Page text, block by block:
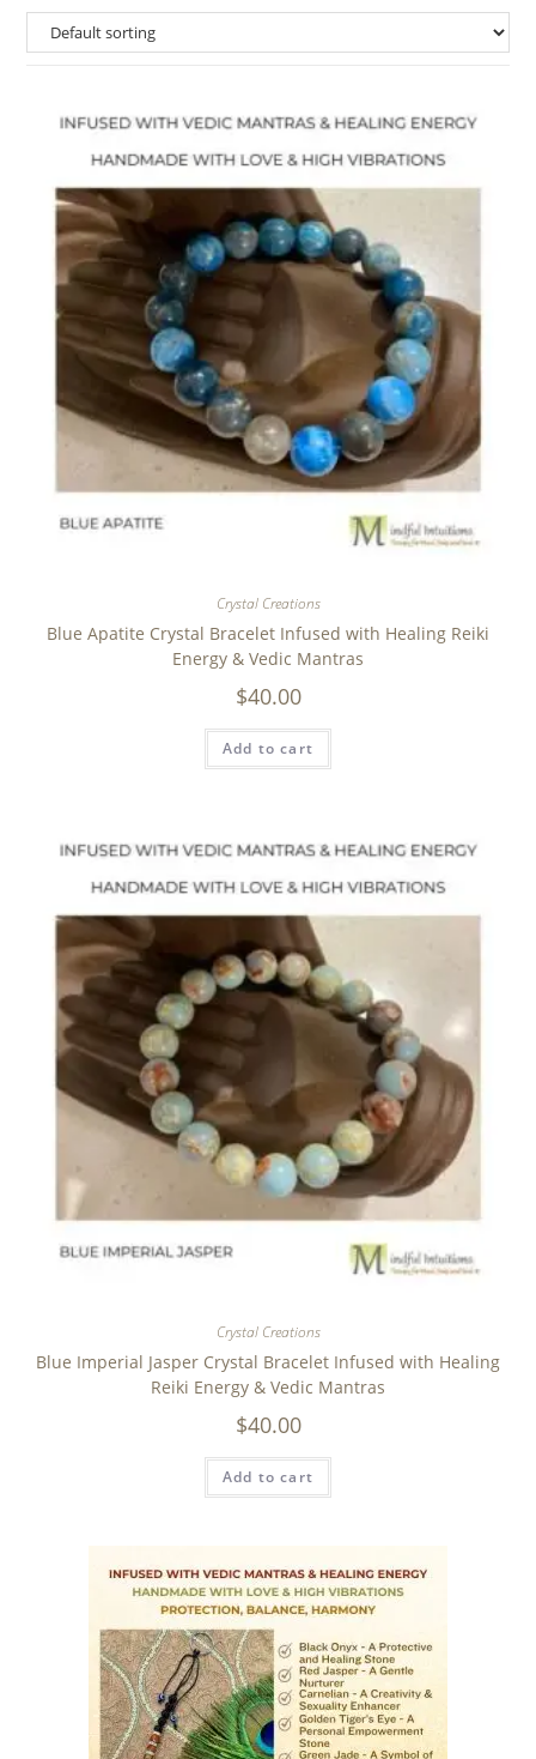
Crystal Creations
Blue Apatite Crystal Bracelet Infused with Healing Reiki
Energy & Vedic Mantras
$40.00
Add to cart
Crystal Creations
Blue Imperial Jasper Crystal Bracelet Infused with Healing
Reiki Energy & Vedic Mantras
$40.00
Add to cart